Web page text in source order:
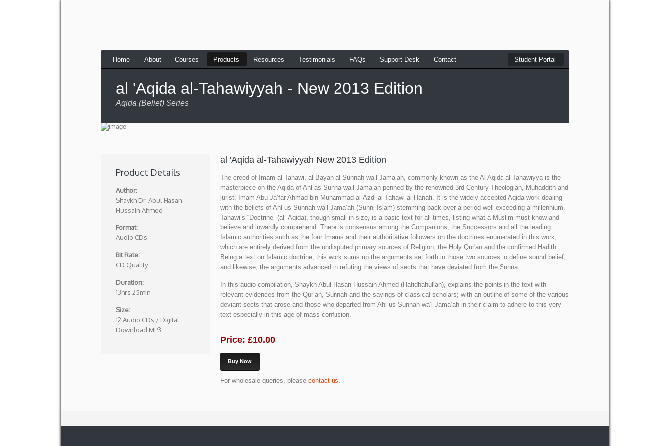
Student Portal
Home About Courses Products Resources Testimonials FAQs Support Desk Contact
al 'Aqida al-Tahawiyyah - New 2013 Edition
Aqida (Belief) Series
Product Details
Author:
Shaykh Dr. Abul Hasan
Hussain Ahmed
Format:
Audio CDs
Bit Rate:
CD Quality
Duration:
13hrs 25min
Size:
12 Audio CDs / Digital
Download MP3
al 'Aqida al-Tahawiyyah New 2013 Edition
The creed of Imam al-Tahawi, al Bayan al Sunnah wa’l Jama’ah, commonly known as the Al Aqida al-Tahawiyya is the
masterpiece on the Aqida of Ahl as Sunna wa’l Jama’ah penned by the renowned 3rd Century Theologian, Muhaddith and
jurist, Imam Abu Ja’far Ahmad bin Muhammad al-Azdi al-Tahawi al-Hanafi. It is the widely accepted Aqida work dealing
with the beliefs of Ahl us Sunnah wa’l Jama’ah (Sunni Islam) stemming back over a period well exceeding a millennium.
Tahawi’s “Doctrine” (al-’Aqida), though small in size, is a basic text for all times, listing what a Muslim must know and
believe and inwardly comprehend. There is consensus among the Companions, the Successors and all the leading
Islamic authorities such as the four Imams and their authoritative followers on the doctrines enumerated in this work,
which are entirely derived from the undisputed primary sources of Religion, the Holy Qur'an and the confirmed Hadith.
Being a text on Islamic doctrine, this work sums up the arguments set forth in those two sources to define sound belief,
and likewise, the arguments advanced in refuting the views of sects that have deviated from the Sunna.
In this audio compilation, Shaykh Abul Hasan Hussain Ahmed (Hafidhahullah), explains the points in the text with
relevant evidences from the Qur’an, Sunnah and the sayings of classical scholars; with an outline of some of the various
deviant sects that arose and those who departed from Ahl us Sunnah wa’l Jama’ah in their claim to adhere to this very
text especially in this age of mass confusion.
Price: £10.00
Buy Now
For wholesale queries, please contact us